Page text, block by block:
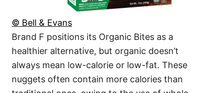
© Bell & Evans
Brand F positions its Organic Bites as a
healthier alternative, but organic doesn’t
always mean low-calorie or low-fat. These
nuggets often contain more calories than